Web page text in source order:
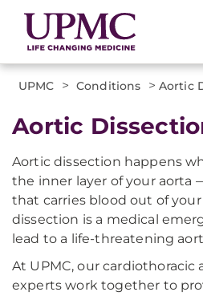
UPMC > Conditions > Aortic
Aortic
Aortic dissection happens
the inner layer of your aorta
that carries blood out of
dissection is a medical
lead to a life-threatening
At UPMC, our cardiothoracic
experts work together to